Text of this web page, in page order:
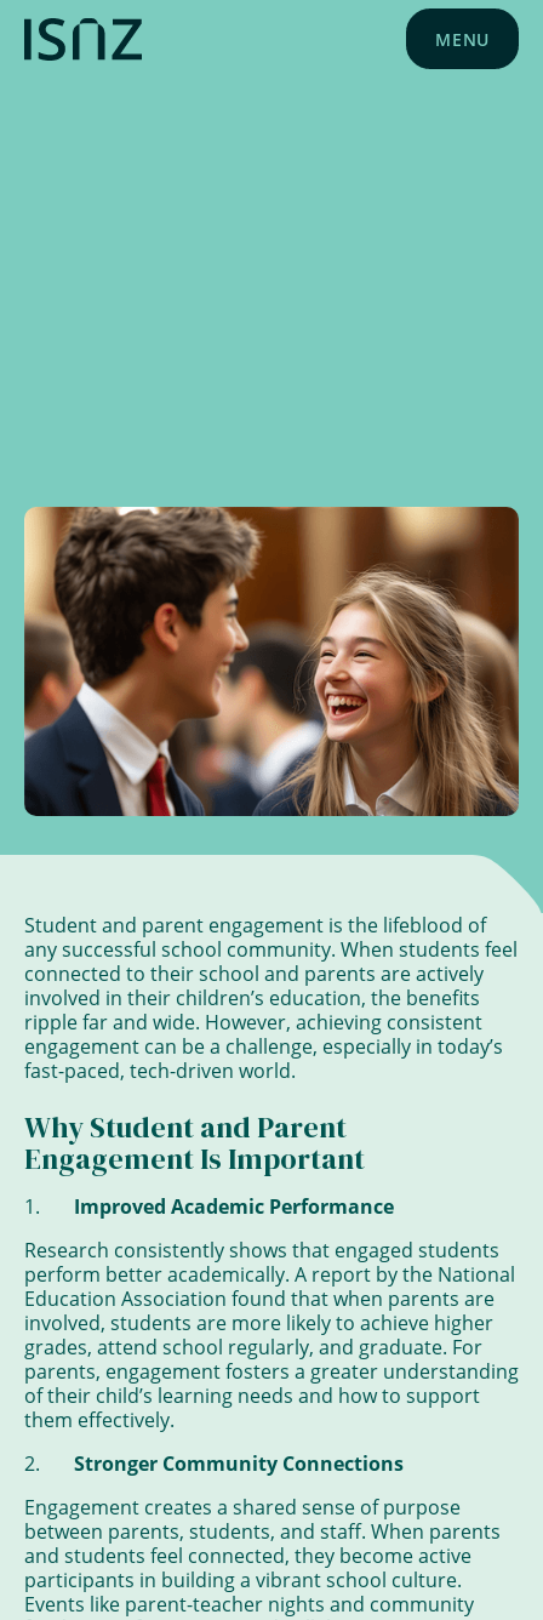
MENU
Student and parent engagement is the lifeblood of
any successful school community. When students feel
connected to their school and parents are actively
involved in their children’s education, the benefits
ripple far and wide. However, achieving consistent
engagement can be a challenge, especially in today’s
fast-paced, tech-driven world.
Why Student and Parent
Engagement Is Important
1. Improved Academic Performance
Research consistently shows that engaged students
perform better academically. A report by the National
Education Association found that when parents are
involved, students are more likely to achieve higher
grades, attend school regularly, and graduate. For
parents, engagement fosters a greater understanding
of their child’s learning needs and how to support
them effectively.
2. Stronger Community Connections
Engagement creates a shared sense of purpose
between parents, students, and staff. When parents
and students feel connected, they become active
participants in building a vibrant school culture.
Events like parent-teacher nights and community